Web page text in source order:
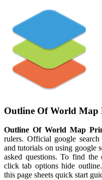
Outline Of World Map
Outline Of World Map
rulers. Official google
and tutorials on using google
asked questions. To find
click tab options hide
this page sheets quick start